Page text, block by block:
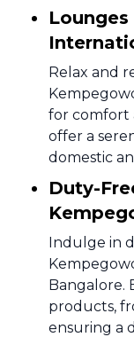
Relax and
for comfort
offer a
domestic
Duty-
Indulge in
Bangalore.
products,
ensuring a